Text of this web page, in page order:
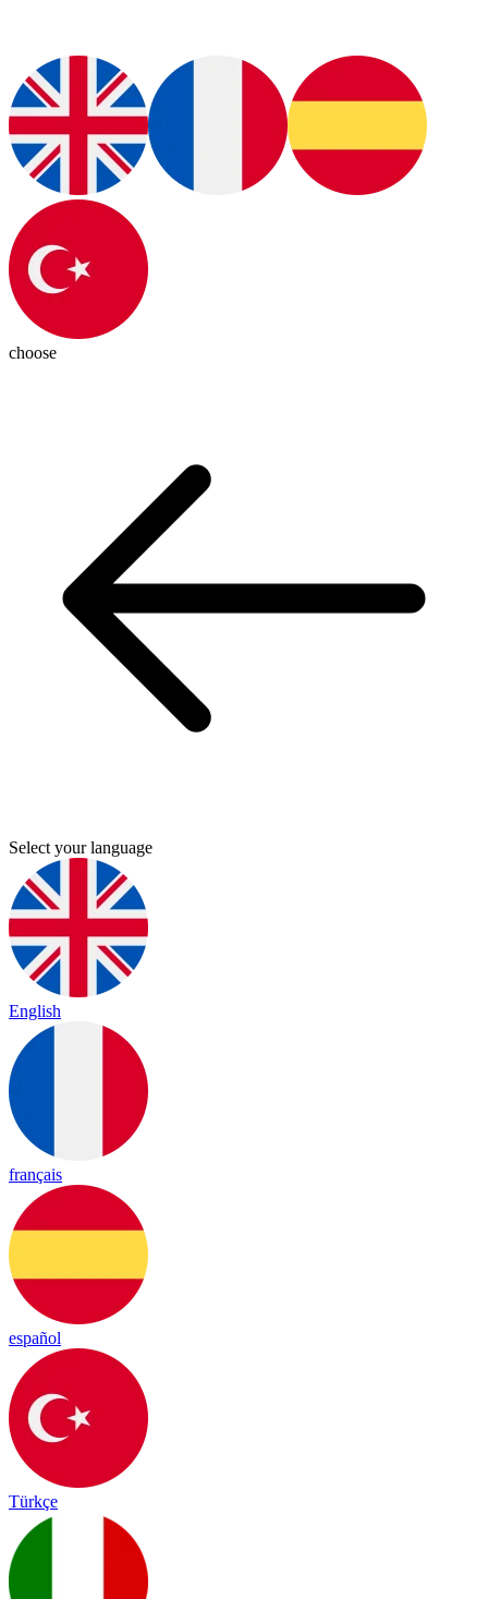
choose
Select your language
English
français
español
Türkçe